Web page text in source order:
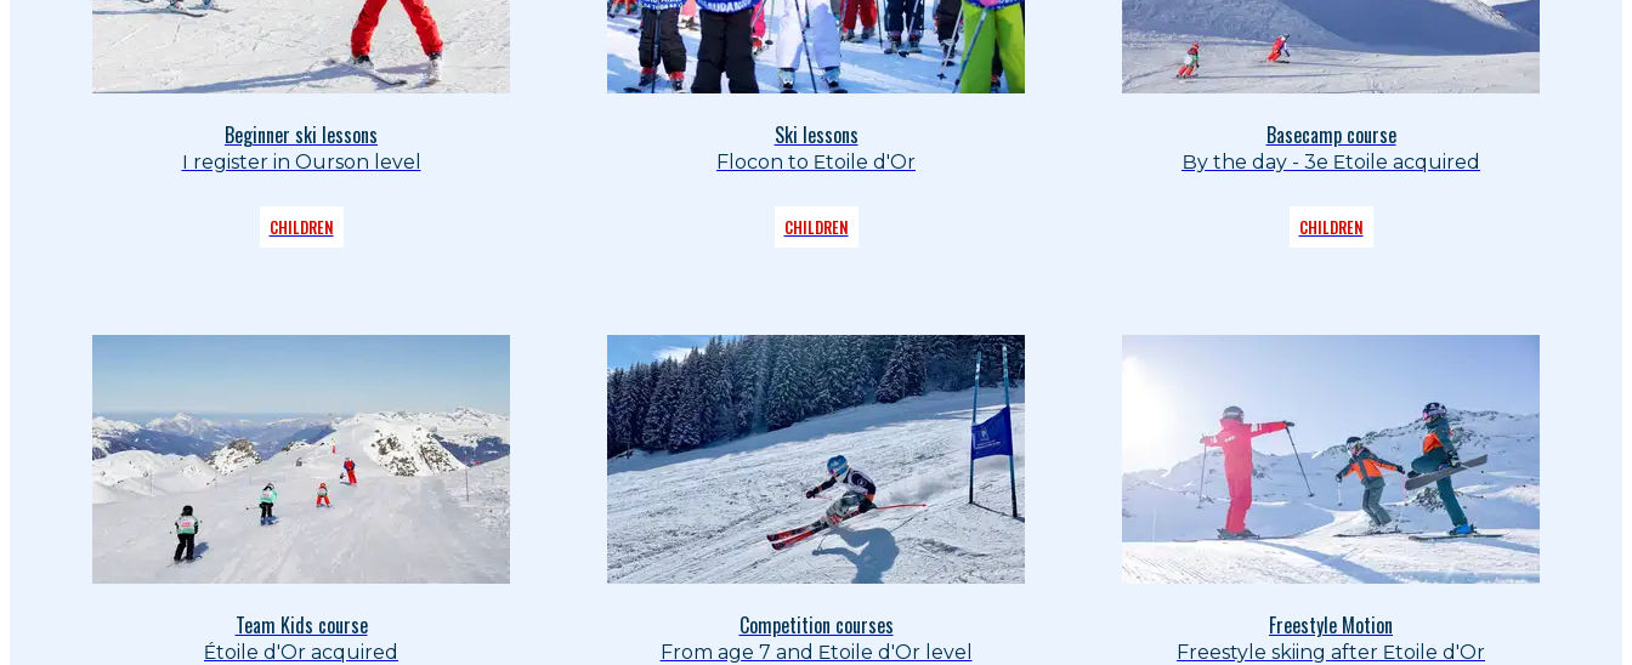
Beginner ski lessons
I register in Ourson level
CHILDREN
Ski lessons
Flocon to Etoile d'Or
CHILDREN
Basecamp course
By the day - 3e Etoile acquired
CHILDREN
Team Kids course
Étoile d'Or acquired
Competition courses
From age 7 and Etoile d'Or level
Freestyle Motion
Freestyle skiing after Etoile d'Or